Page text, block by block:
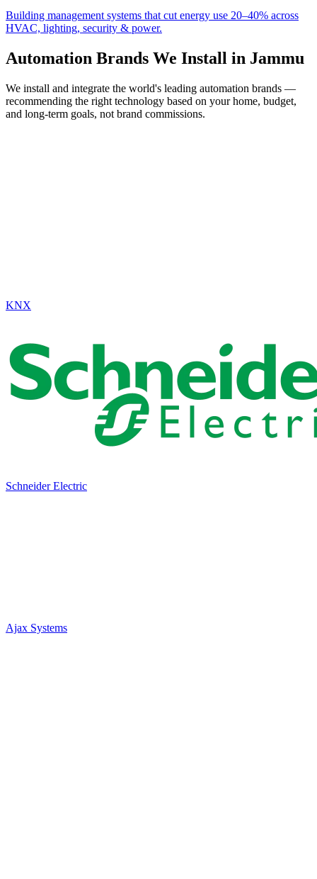
Building management systems that cut energy use 20–40% across
HVAC, lighting, security & power.
Automation Brands We Install in Jammu
We install and integrate the world's leading automation brands —
recommending the right technology based on your home, budget,
and long-term goals, not brand commissions.
KNX
Schneider Electric
Ajax Systems